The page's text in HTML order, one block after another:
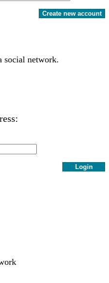
Create new account
social network.
Login